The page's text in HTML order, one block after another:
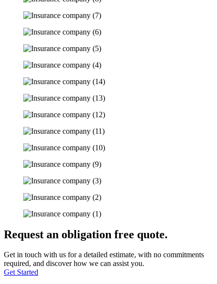
Request an obligation free quote.
Get in touch with us for a detailed estimate, with no commitments
required, and discover how we can assist you.
Get Started